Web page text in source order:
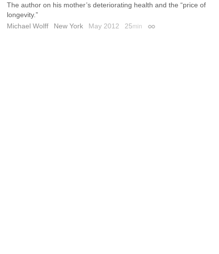
The author on his mother’s deteriorating health and the “price of
longevity.”
Michael Wolff
New York May 2012 25min Permalink